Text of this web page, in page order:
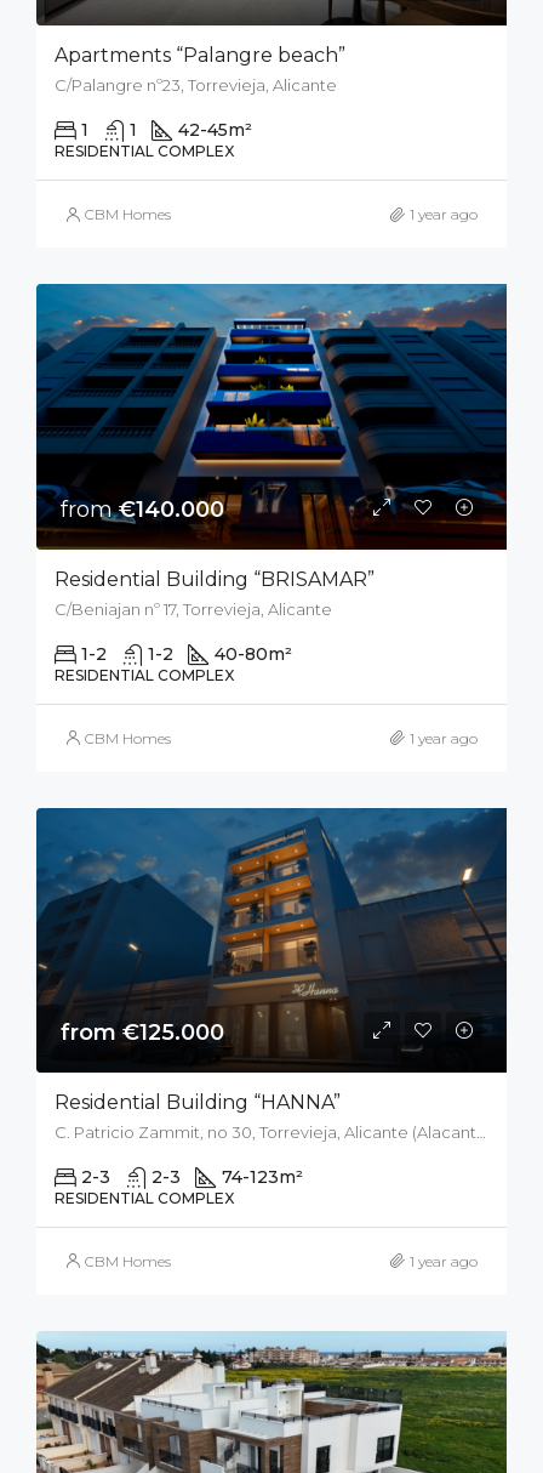
Apartments “Palangre beach”
C/Palangre nº23, Torrevieja, Alicante
1 1 42-45m²
RESIDENTIAL COMPLEX
CBM Homes 1 year ago
from€140.000
Residential Building “BRISAMAR”
C/Beniajan nº 17, Torrevieja, Alicante
1-2 1-2 40-80m²
RESIDENTIAL COMPLEX
CBM Homes 1 year ago
from €125.000
Residential Building “HANNA”
2-3 2-3 74-123m²
RESIDENTIAL COMPLEX
CBM Homes 1 year ago